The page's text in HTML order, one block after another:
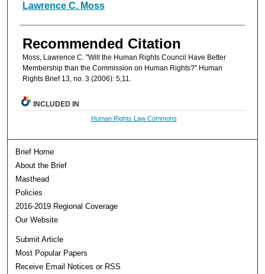
Authors
Lawrence C. Moss
Recommended Citation
Moss, Lawrence C. "Will the Human Rights Council Have Better
Membership than the Commission on Human Rights?" Human
Rights Brief 13, no. 3 (2006): 5,11.
INCLUDED IN
Human Rights Law Commons
Brief Home
About the Brief
Masthead
Policies
2016-2019 Regional Coverage
Our Website
Submit Article
Most Popular Papers
Receive Email Notices or RSS